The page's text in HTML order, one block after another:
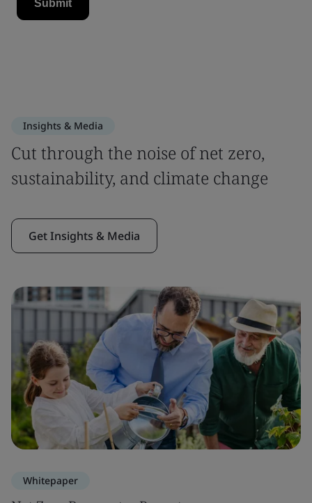
Insights & Media
Cut through the noise of net zero,
sustainability, and climate change
Get Insights & Media
Whitepaper